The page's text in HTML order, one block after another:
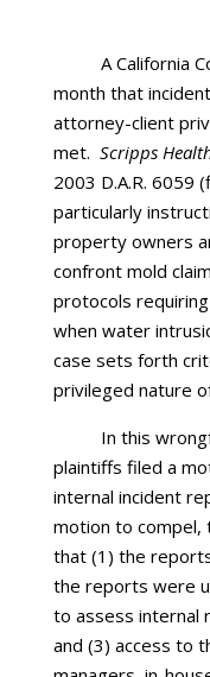
A California
month that
attorney-client
met. Scripps
2003 D.A.R. 6059
particularly
property owners
confront mold
protocols
when water
case sets forth
privileged nature
In this
plaintiffs filed a
internal incident
motion to compel,
that (1) the
the reports were
to assess internal
and (3) access to